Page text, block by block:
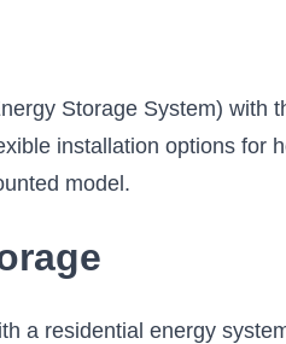
Storage System) with
installation options for
model.
a residential energy